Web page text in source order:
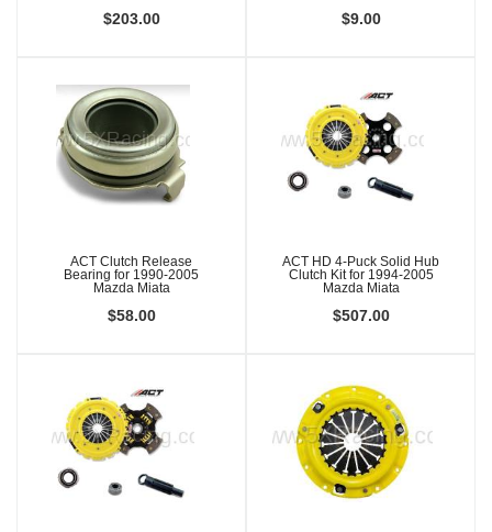
$203.00 $9.00
ACT Clutch Release
Bearing for 1990-2005
Mazda Miata
$58.00
ACT HD 4-Puck Solid Hub
Clutch Kit for 1994-2005
Mazda Miata
$507.00